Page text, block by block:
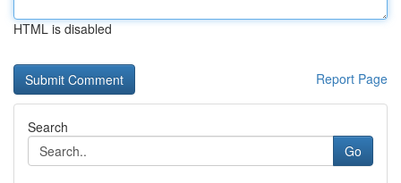
HTML is disabled
Report Page
Search
Go